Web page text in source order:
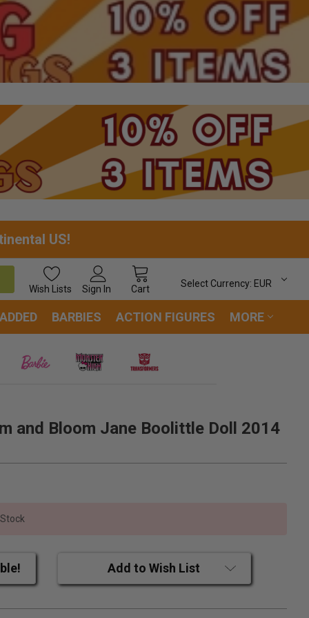
US!
Wish Lists Sign In Cart
Select Currency: EUR
BARBIES ACTION FIGURES MORE
and Bloom Jane Boolittle Doll 2014
Add to Wish List